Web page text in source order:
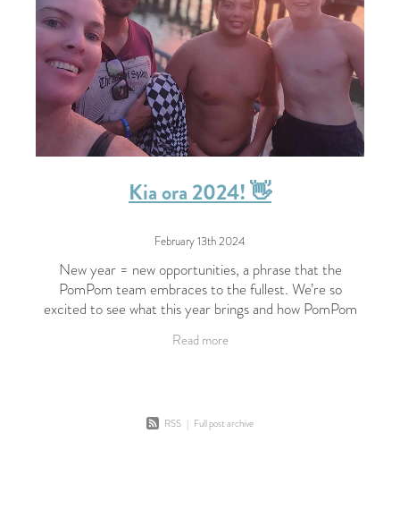
Kia ora 2024! 👋
February 13th 2024
New year = new opportunities, a phrase that the
PomPom team embraces to the fullest. We’re so
excited to see what this year brings and how PomPom
Read more
RSS | Full post archive